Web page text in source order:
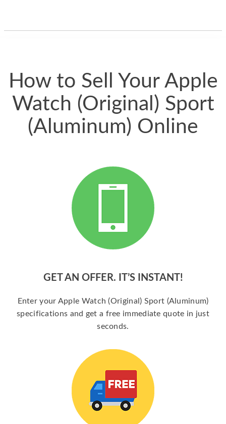
How to Sell Your Apple
Watch (Original) Sport
(Aluminum) Online
GET AN OFFER. IT’S INSTANT!
Enter your Apple Watch (Original) Sport (Aluminum)
specifications and get a free immediate quote in just
seconds.